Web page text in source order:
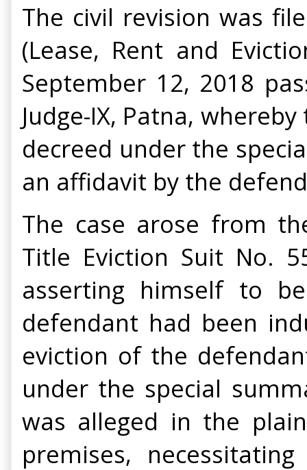
The civil revision was
(Lease, Rent and
September 12, 2018
Judge-IX, Patna,
decreed under the
an affidavit by the
The case arose from
Title Eviction Suit No.
asserting himself to
defendant had been
eviction of the
under the special
was alleged in the
premises,